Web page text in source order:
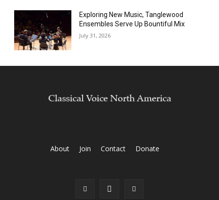
Exploring New Music, Tanglewood
Ensembles Serve Up Bountiful Mix
July 31, 2026
About Join Contact Donate